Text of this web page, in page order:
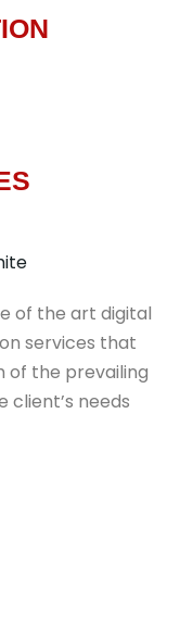
of the art digital
services that
of the prevailing
needs